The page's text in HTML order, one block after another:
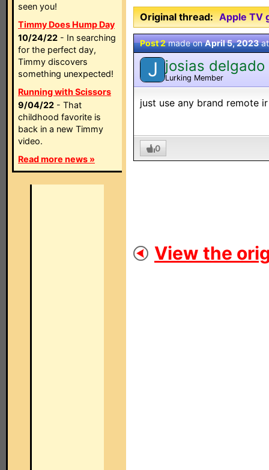
seen you!
Timmy Does Hump Day
10/24/22 - In searching
for the perfect day,
Timmy discovers
something unexpected!
Running with Scissors
9/04/22 - That
childhood favorite is
back in a new Timmy
video.
Read more news »
Original thread: Apple TV
Post 2made onApril 5, 2023
J josias delgado
Lurking Member
just use any brand remote
0
View the